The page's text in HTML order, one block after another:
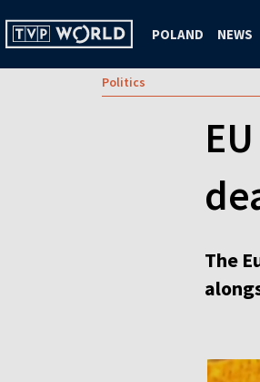
POLAND NEWS
Politics
The